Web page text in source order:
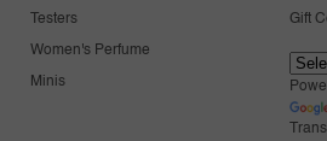
Testers
Women's Perfume
Minis
Gift